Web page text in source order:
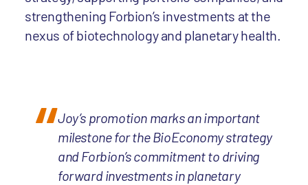
strengthening Forbion’s investments at the
nexus of biotechnology and planetary health.
Joy’s promotion marks an important
milestone for the BioEconomy strategy
and Forbion’s commitment to driving
forward investments in planetary